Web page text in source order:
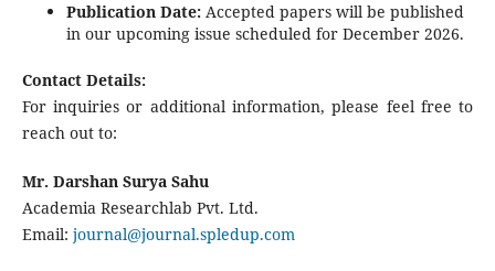
Publication Date:Accepted papers will be published
in our upcoming issue scheduled for December 2026.
Contact Details:
For inquiries or additional information, please feel free to
reach out to:
Mr. Darshan Surya Sahu
Academia Researchlab Pvt. Ltd.
Email: journal@journal.spledup.com